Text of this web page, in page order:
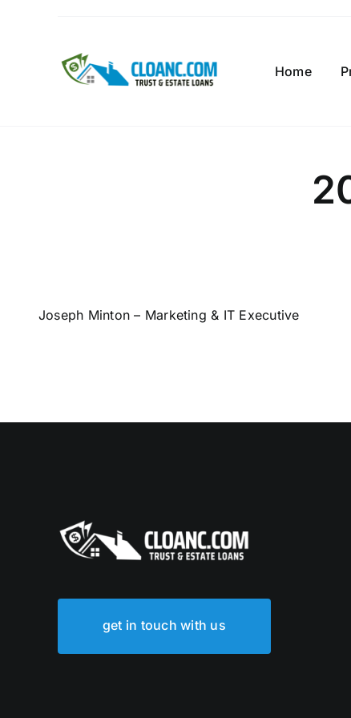
Home
Joseph Minton – Marketing & IT Executive
get in touch with us